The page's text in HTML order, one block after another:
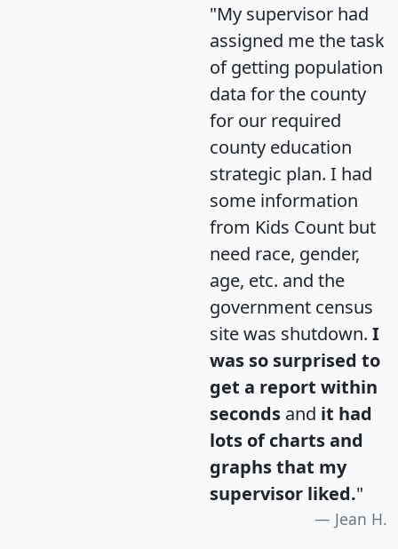
"My supervisor had
assigned me the task
of getting population
data for the county
for our required
county education
strategic plan. I had
some information
from Kids Count but
need race, gender,
age, etc. and the
government census
site was shutdown. I
was so surprised to
get a report within
seconds and it had
lots of charts and
graphs that my
supervisor liked."
Jean H.